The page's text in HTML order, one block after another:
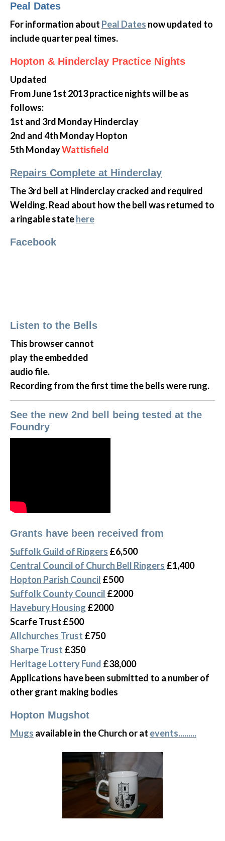
Peal Dates
For information about Peal Dates now updated to
include quarter peal times.
Hopton & Hinderclay Practice Nights
Updated
From June 1st 2013 practice nights will be as
follows:
1st and 3rd Monday Hinderclay
2nd and 4th Monday Hopton
5th MondayWattisfield
Repairs Complete at Hinderclay
The 3rd bell at Hinderclay cracked and required
Welding. Read about how the bell was returned to
a ringable statehere
Facebook
Listen to the Bells
This browser cannot
play the embedded
audio file.
Recording from the first time the bells were rung.
See the new 2nd bell being tested at the
Foundry
Grants have been received from
Suffolk Guild of Ringers £6,500
Central Council of Church Bell Ringers £1,400
Hopton Parish Council £500
Suffolk County Council £2000
Havebury Housing £2000
Scarfe Trust £500
Allchurches Trust £750
Sharpe Trust £350
Heritage Lottery Fund £38,000
Applications have been submitted to a number of
other grant making bodies
Hopton Mugshot
Mugs available in the Church or at events.........